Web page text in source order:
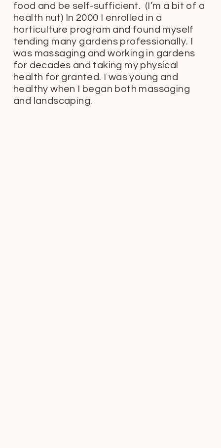
food and be self-sufficient. (I’m a bit of a
health nut) In 2000 I enrolled in a
horticulture program and found myself
tending many gardens professionally. I
was massaging and working in gardens
for decades and taking my physical
health for granted. I was young and
healthy when I began both massaging
and landscaping.